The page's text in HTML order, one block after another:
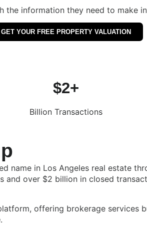
information they need to make
GET YOUR FREE PROPERTY VALUATION
$2+
Billion Transactions
name in Los Angeles real estate
over $2 billion in closed
offering brokerage services